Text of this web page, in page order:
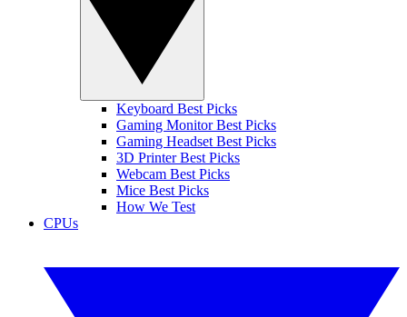
Keyboard Best Picks
Gaming Monitor Best Picks
Gaming Headset Best Picks
3D Printer Best Picks
Webcam Best Picks
Mice Best Picks
How We Test
CPUs